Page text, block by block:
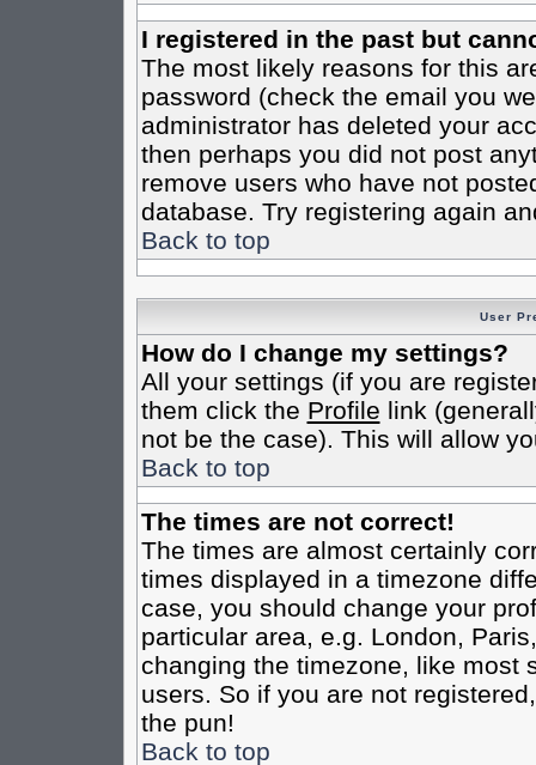
I registered in the past but
The most likely reasons for this
password (check the email you
administrator has deleted your
then perhaps you did not post
remove users who have not
database. Try registering again
Back to top
User
How do I change my settings?
All your settings (if you are
them click the Profile link
not be the case). This will allow
Back to top
The times are not correct!
The times are almost certainly
times displayed in a timezone
case, you should change your
particular area, e.g. London,
changing the timezone, like most
users. So if you are not
the pun!
Back to top